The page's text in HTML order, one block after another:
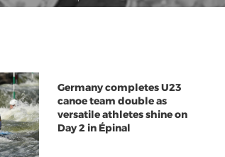
Germany completes U23
canoe team double as
versatile athletes shine on
Day 2 in Épinal